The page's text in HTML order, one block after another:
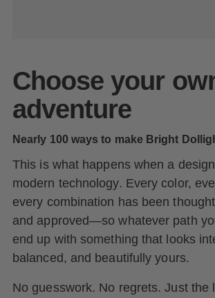
Choose your
adventure
Nearly 100 ways to make Bright
This is what happens when a
modern technology. Every color,
every combination has been
and approved—so whatever path
end up with something that looks
balanced, and beautifully yours.
No guesswork. No regrets. Just the